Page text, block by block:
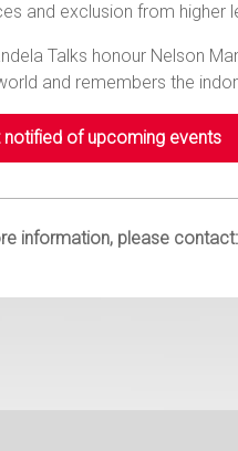
and exclusion from higher
Talks honour Nelson
and remembers the
notified of upcoming events
information, please contact: